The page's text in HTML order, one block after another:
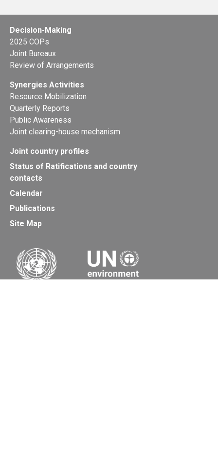
Decision-Making
2025 COPs
Joint Bureaux
Review of Arrangements
Synergies Activities
Resource Mobilization
Quarterly Reports
Public Awareness
Joint clearing-house mechanism
Joint country profiles
Status of Ratifications and country
contacts
Calendar
Publications
Site Map